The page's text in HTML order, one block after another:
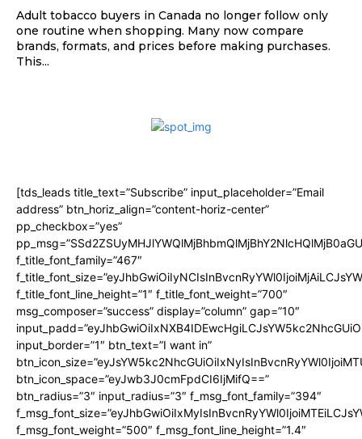
Adult tobacco buyers in Canada no longer follow only
one routine when shopping. Many now compare
brands, formats, and prices before making purchases.
This...
[tds_leads title_text=”Subscribe” input_placeholder=”Email
address” btn_horiz_align=”content-horiz-center”
pp_checkbox=”yes”
f_title_font_family=”467″
f_title_font_line_height=”1″ f_title_font_weight=”700″
msg_composer=”success” display=”column” gap=”10″
input_border=”1″ btn_text=”I want in”
btn_icon_space=”eyJwb3J0cmFpdCI6IjMifQ==”
btn_radius=”3″ input_radius=”3″ f_msg_font_family=”394″
f_msg_font_weight=”500″ f_msg_font_line_height=”1.4″